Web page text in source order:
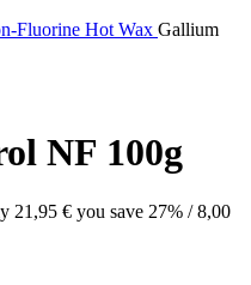
Fluorine Hot Wax Gallium
NF 100g
21,95 € you save 27% / 8,00